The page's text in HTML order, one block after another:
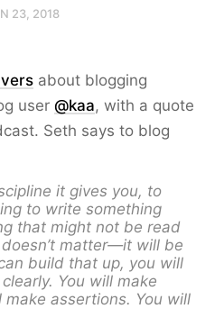
23, 2018
about blogging
user @kaa, with a quote
Seth says to blog
it gives you, to
to write something
that might not be read
matter—it will be
build that up, you will
You will make
assertions. You will